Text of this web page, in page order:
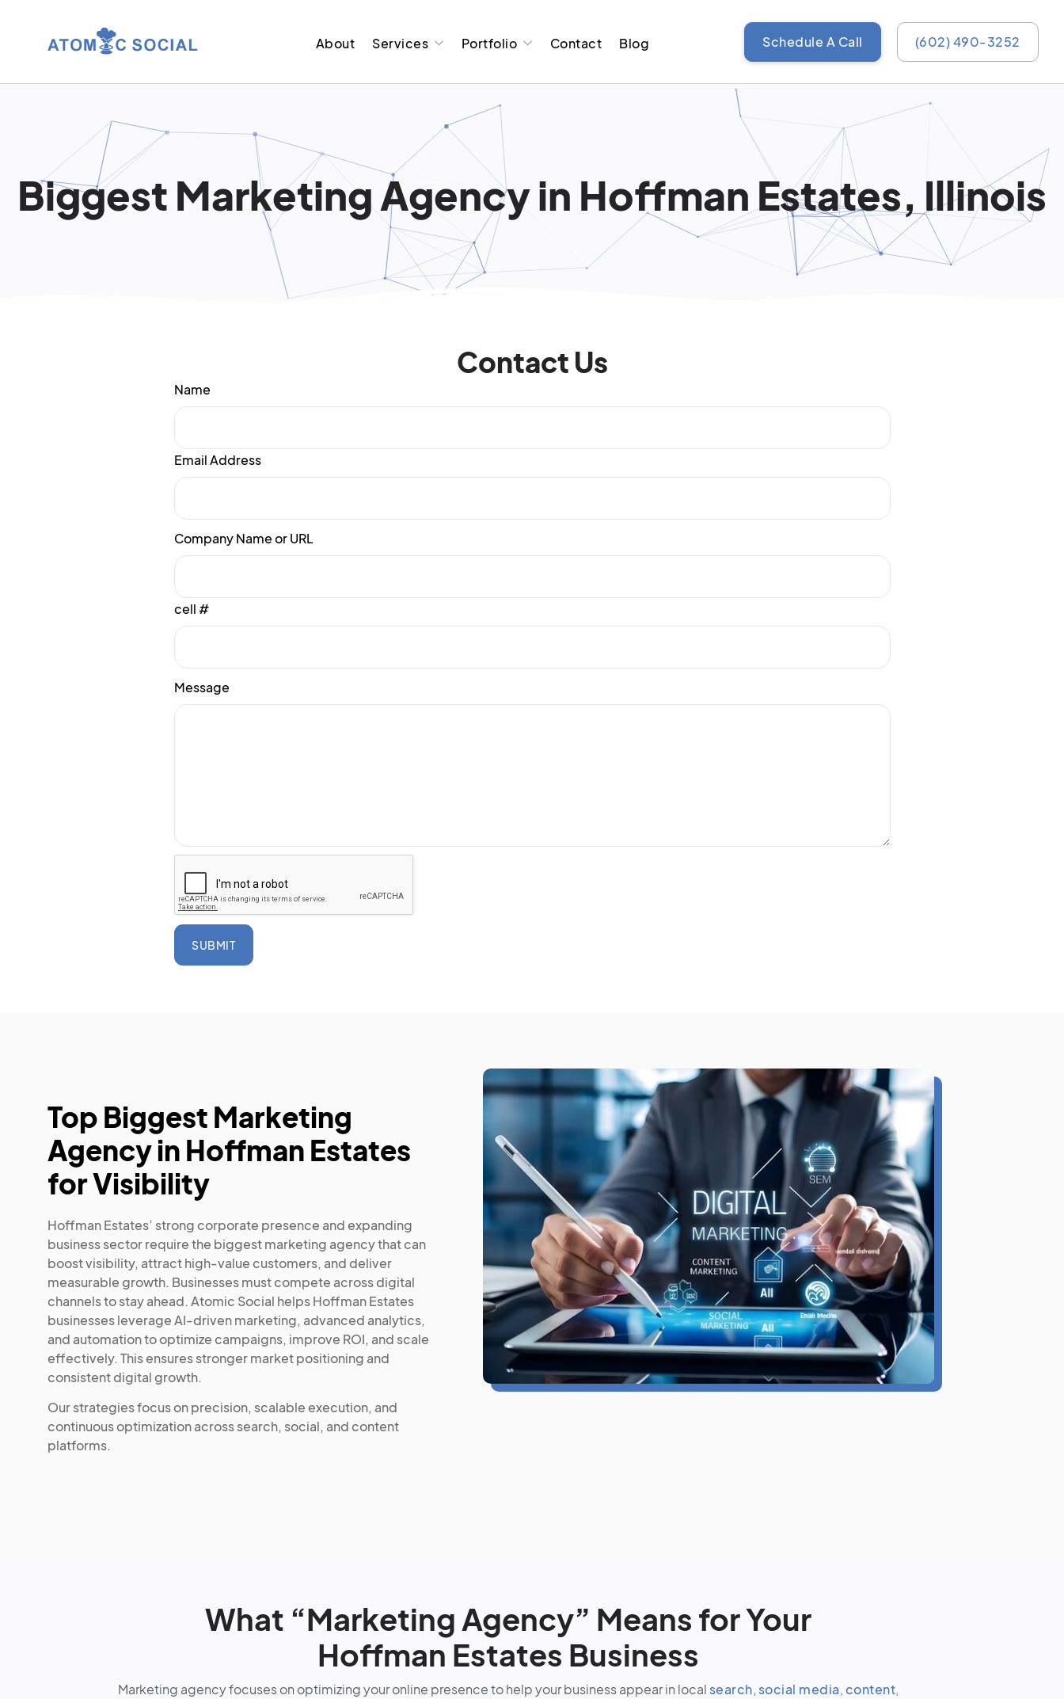
About Services Portfolio Contact Blog Schedule A Call (602) 490-3252
Biggest Marketing Agency in Hoffman Estates, Illinois
Contact Us
Name
Email Address
Company Name or URL
cell #
Message
SUBMIT
Top Biggest Marketing
Agency in Hoffman Estates
for Visibility
Hoffman Estates’ strong corporate presence and expanding
business sector require the biggest marketing agency that can
boost visibility, attract high-value customers, and deliver
measurable growth. Businesses must compete across digital
channels to stay ahead. Atomic Social helps Hoffman Estates
businesses leverage AI-driven marketing, advanced analytics,
and automation to optimize campaigns, improve ROI, and scale
effectively. This ensures stronger market positioning and
consistent digital growth.
Our strategies focus on precision, scalable execution, and
continuous optimization across search, social, and content
platforms.
What “Marketing Agency” Means for Your
Hoffman Estates Business
Marketing agency focuses on optimizing your online presence to help your business appear in localsearch,social media,content,